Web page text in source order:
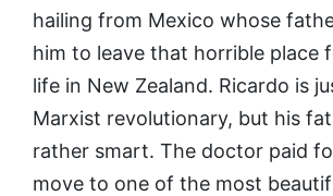
hailing from Mexico whose
him to leave that horrible place
life in New Zealand. Ricardo is
Marxist revolutionary, but his
rather smart. The doctor paid
move to one of the most